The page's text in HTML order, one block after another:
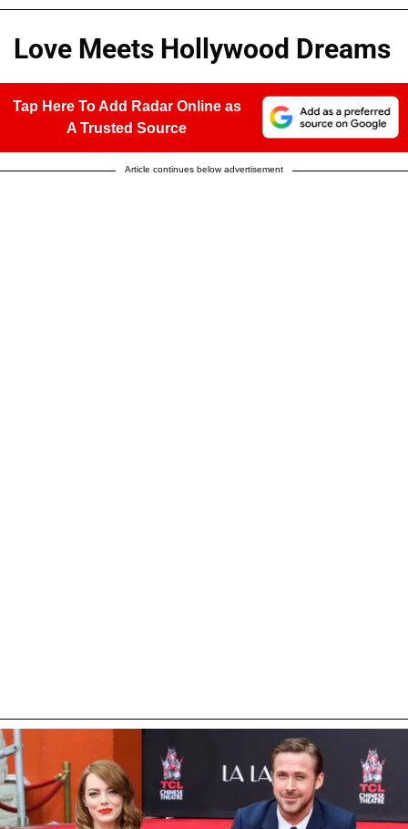
Love Meets Hollywood Dreams
Tap Here To Add Radar Online as
A Trusted Source
Article continues below advertisement